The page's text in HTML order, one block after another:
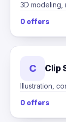
3D modeling,
0 offers
C Clip
Illustration,
0 offers